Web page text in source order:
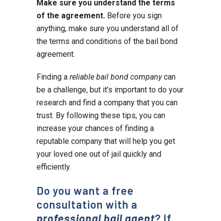
Make sure you understand the terms
of the agreement. Before you sign
anything, make sure you understand all of
the terms and conditions of the bail bond
agreement.
Finding a reliable bail bond companycan
be a challenge, but it’s important to do your
research and find a company that you can
trust. By following these tips, you can
increase your chances of finding a
reputable company that will help you get
your loved one out of jail quickly and
efficiently.
Do you want a free
consultation with a
professional bail agent? If